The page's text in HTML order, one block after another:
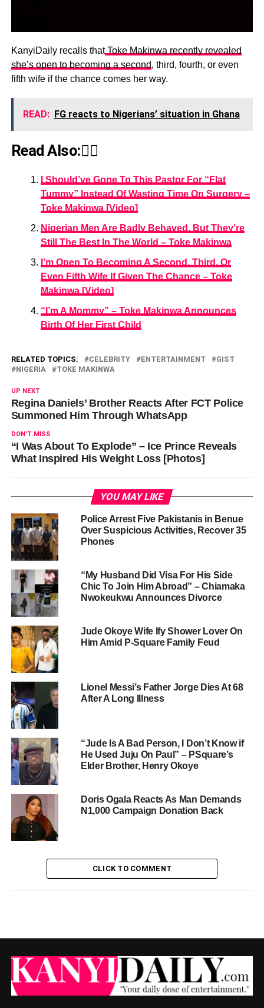
KanyiDaily recalls thatToke Makinwa recently revealed
she’s open to becoming a second, third, fourth, or even
fifth wife if the chance comes her way.
READ: FG reacts to Nigerians’ situation in Ghana
Read Also:👇🏾
I Should’ve Gone To This Pastor For “Flat
Tummy” Instead Of Wasting Time On Surgery –
Toke Makinwa [Video]
Nigerian Men Are Badly Behaved, But They’re
Still The Best In The World – Toke Makinwa
I’m Open To Becoming A Second, Third, Or
Even Fifth Wife If Given The Chance – Toke
Makinwa [Video]
“I’m A Mommy” – Toke Makinwa Announces
Birth Of Her First Child
RELATED TOPICS: CELEBRITY ENTERTAINMENT
GIST
NIGERIA
TOKE MAKINWA
UP NEXT
Regina Daniels’ Brother Reacts After FCT Police
Summoned Him Through WhatsApp
DON'T MISS
“I Was About To Explode” – Ice Prince Reveals
What Inspired His Weight Loss [Photos]
YOU MAY LIKE
Police Arrest Five Pakistanis in Benue
Over Suspicious Activities, Recover 35
Phones
“My Husband Did Visa For His Side
Chic To Join Him Abroad” – Chiamaka
Nwokeukwu Announces Divorce
Jude Okoye Wife Ify Shower Lover On
Him Amid P-Square Family Feud
Lionel Messi’s Father Jorge Dies At 68
After A Long Illness
“Jude Is A Bad Person, I Don’t Know if
He Used Juju On Paul” – PSquare’s
Elder Brother, Henry Okoye
Doris Ogala Reacts As Man Demands
N1,000 Campaign Donation Back
CLICK TO COMMENT